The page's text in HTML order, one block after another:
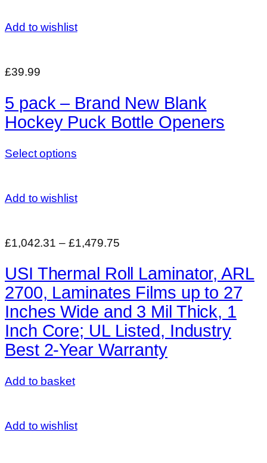
Add to wishlist
£39.99
5 pack – Brand New Blank
Hockey Puck Bottle Openers
Select options
Add to wishlist
£1,042.31 – £1,479.75
USI Thermal Roll Laminator, ARL
2700, Laminates Films up to 27
Inches Wide and 3 Mil Thick, 1
Inch Core; UL Listed, Industry
Best 2-Year Warranty
Add to basket
Add to wishlist